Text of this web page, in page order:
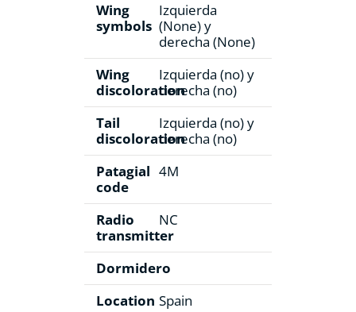
Wing
symbols
Izquierda
(None) y
derecha (None)
Wing
discoloration
Izquierda (no) y
derecha (no)
Tail
discoloration
Izquierda (no) y
derecha (no)
Patagial
code
4M
Radio
transmitter
NC
Dormidero
Location Spain